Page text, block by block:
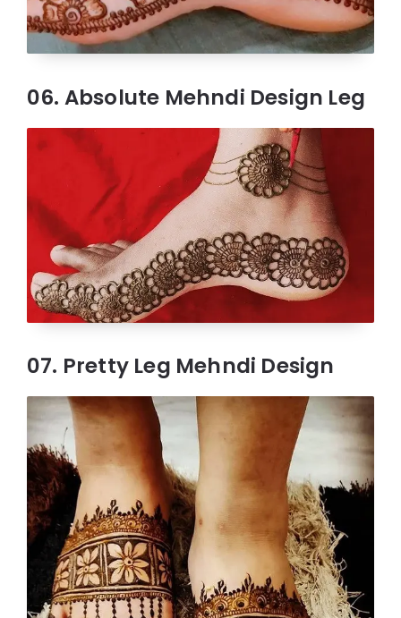
06. Absolute Mehndi Design Leg
07. Pretty Leg Mehndi Design